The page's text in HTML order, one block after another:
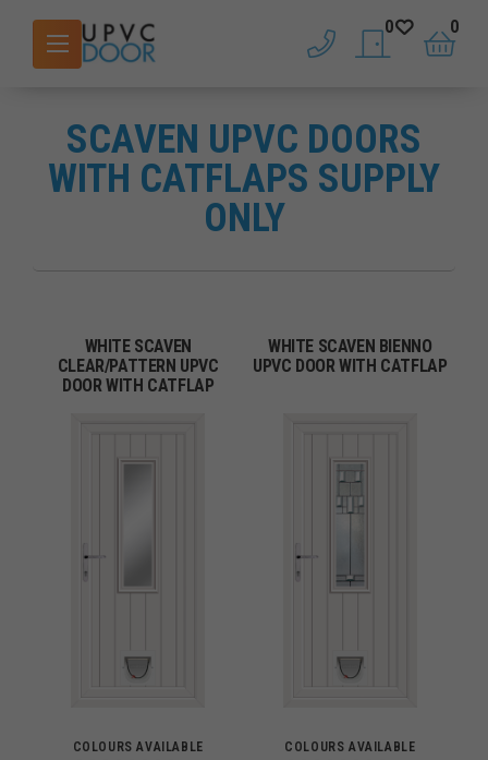
phone saved doors
0
basket
0
SCAVEN UPVC DOORS
WITH CATFLAPS SUPPLY
ONLY
WHITE SCAVEN
CLEAR/PATTERN UPVC
DOOR WITH CATFLAP
COLOURS AVAILABLE
WHITE SCAVEN BIENNO
UPVC DOOR WITH CATFLAP
COLOURS AVAILABLE